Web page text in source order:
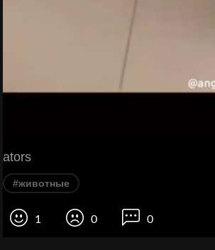
ators
#животные
1 0 0